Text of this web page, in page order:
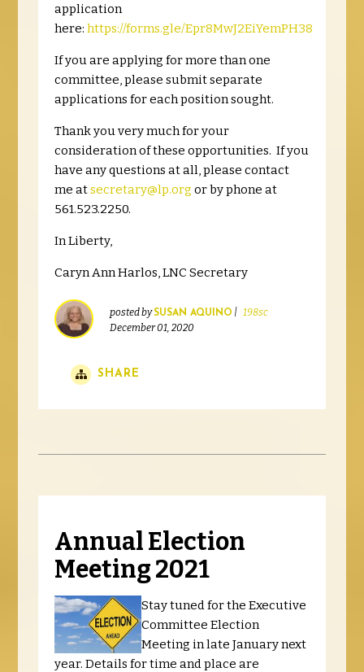
application
here:https://forms.gle/Epr8MwJ2EiYemPH38
If you are applying for more than one
committee, please submit separate
applications for each position sought.
Thank you very much for your
consideration of these opportunities. If you
have any questions at all, please contact
me atsecretary@lp.org or by phone at
561.523.2250.
In Liberty,
Caryn Ann Harlos, LNC Secretary
posted bySUSAN AQUINO | 198sc
December 01, 2020
SHARE
Annual Election
Meeting 2021
Stay tuned for the Executive
Committee Election
Meeting in late January next
year. Details for time and place are